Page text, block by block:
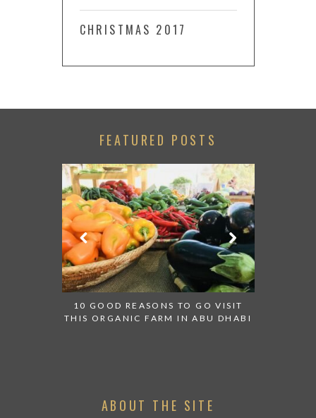
CHRISTMAS 2017
FEATURED POSTS
10 GOOD REASONS TO GO VISIT
THIS ORGANIC FARM IN ABU DHABI
ABOUT THE SITE